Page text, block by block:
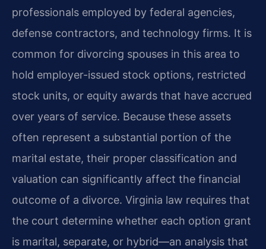
professionals employed by federal agencies,
defense contractors, and technology firms. It is
common for divorcing spouses in this area to
hold employer-issued stock options, restricted
stock units, or equity awards that have accrued
over years of service. Because these assets
often represent a substantial portion of the
marital estate, their proper classification and
valuation can significantly affect the financial
outcome of a divorce. Virginia law requires that
the court determine whether each option grant
is marital, separate, or hybrid—an analysis that